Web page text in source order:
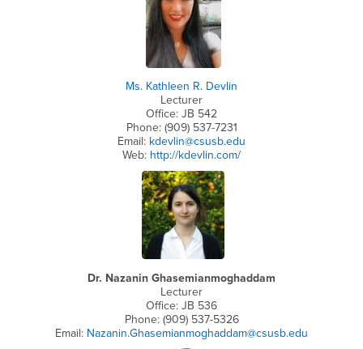
Ms. Kathleen R. Devlin
Lecturer
Office: JB 542
Phone: (909) 537-7231
Email: kdevlin@csusb.edu
Web: http://kdevlin.com/
Dr. Nazanin Ghasemianmoghaddam
Lecturer
Office: JB 536
Phone: (909) 537-5326
Email: Nazanin.Ghasemianmoghaddam@csusb.edu